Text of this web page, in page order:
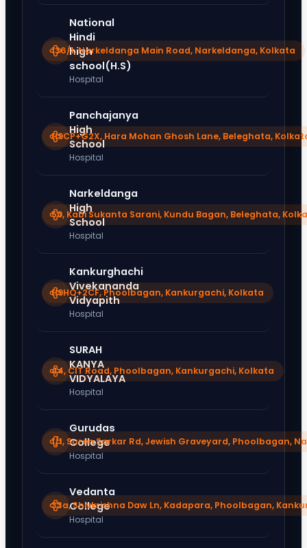
National
Hindi
high
school(H.S)
Hospital
136/1, Narkeldanga Main Road, Narkeldanga, Kolkata
Panchajanya
High
School
Hospital
H9CP+G2X, Hara Mohan Ghosh Lane, Beleghata,
Narkeldanga
High
School
Hospital
50, Kabi Sukanta Sarani, Kundu Bagan, Beleghata,
Kankurghachi
Vivekananda
Vidyapith
Hospital
H9HQ+2CF, Phoolbagan, Kankurgachi, Kolkata
SURAH
KANYA
VIDYALAYA
Hospital
44, CIT Road, Phoolbagan, Kankurgachi, Kolkata
Gurudas
College
Hospital
1/1, Suren Sarkar Rd, Jewish Graveyard, Phoolbagan,
Vedanta
College
Hospital
33a, Shivkrishna Daw Ln, Kadapara, Phoolbagan,